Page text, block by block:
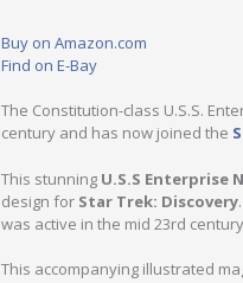
Buy on Amazon.com
Find on E-Bay
The Constitution-class U.S.S.
century and has now joined the
This stunning U.S.S Enterprise
design for Star Trek: Discovery
was active in the mid 23rd
This accompanying illustrated